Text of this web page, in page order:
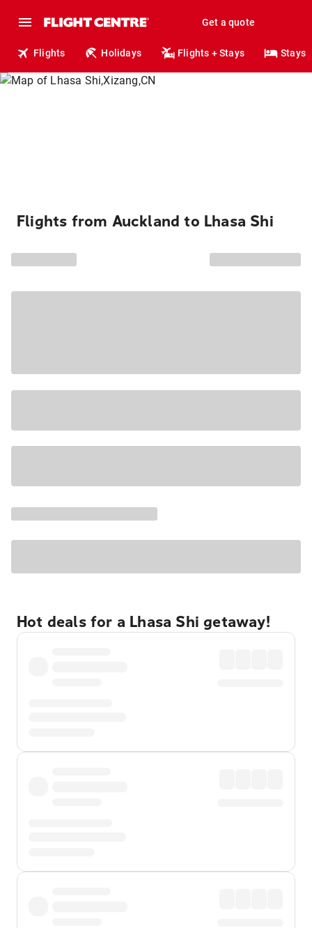
Get a quote
Flights Holidays Flights + Stays Stays
Flights from Auckland to Lhasa Shi
Hot deals for a Lhasa Shi getaway!